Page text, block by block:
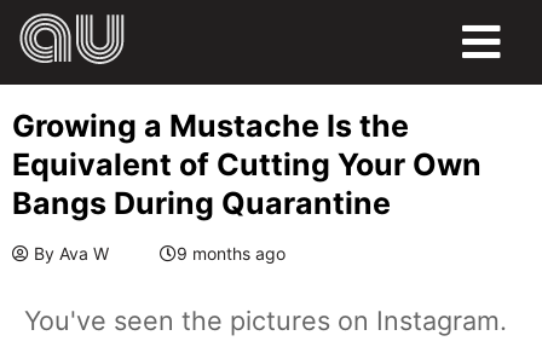
Growing a Mustache Is the
Equivalent of Cutting Your Own
Bangs During Quarantine
By Ava W 9 months ago
You've seen the pictures on Instagram.